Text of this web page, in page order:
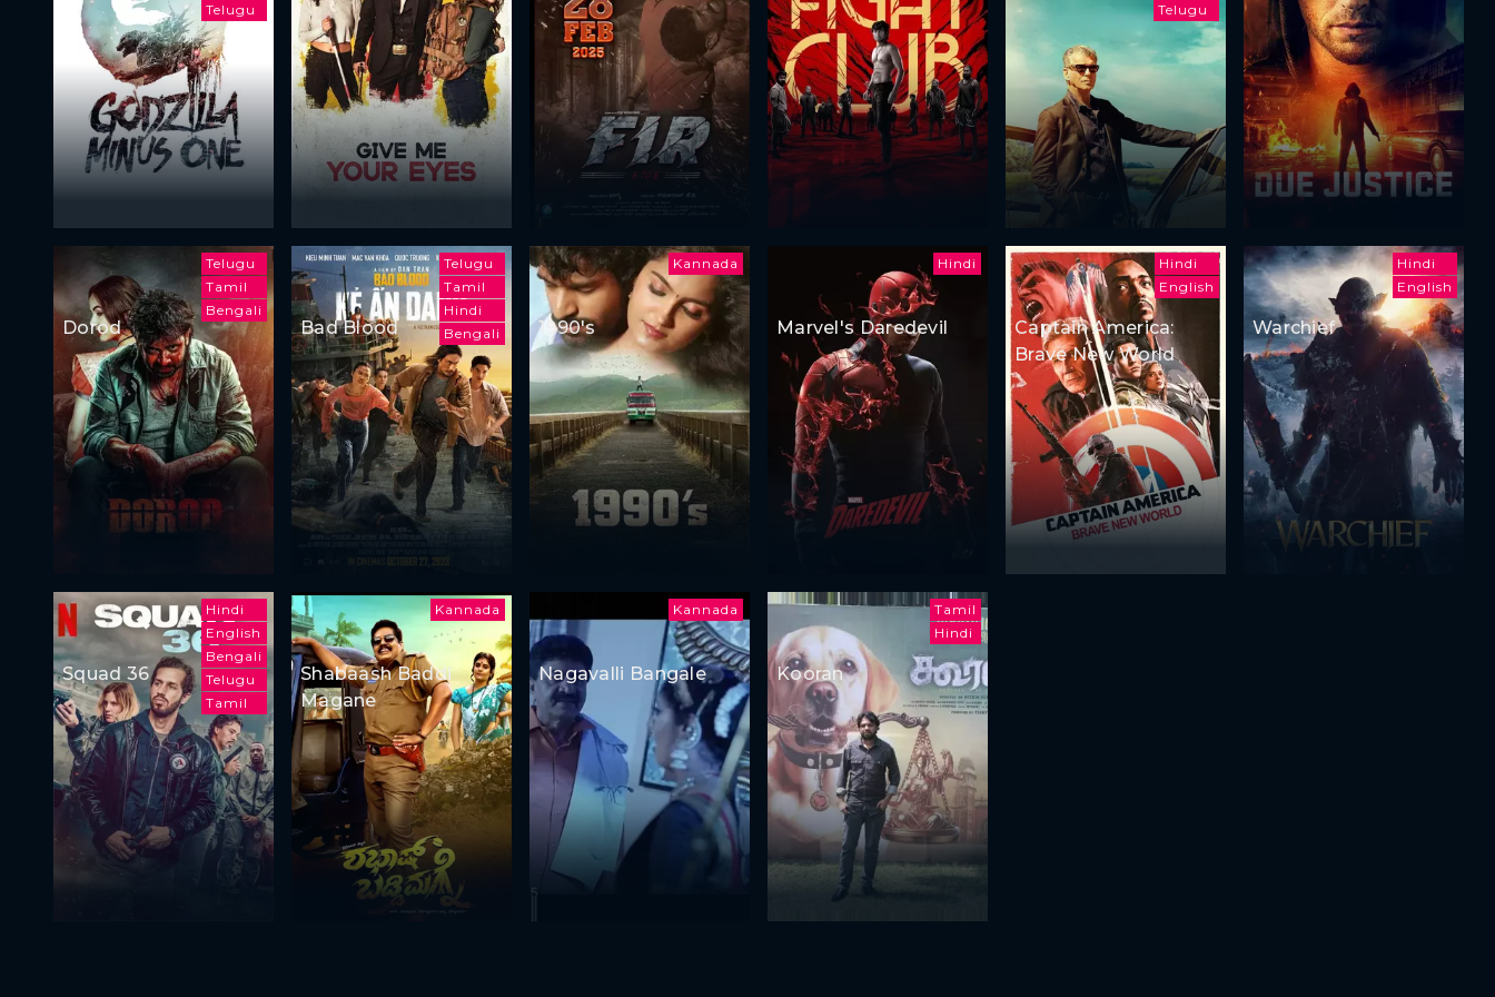
Telugu
Telugu
Telugu
Tamil
Bengali
Dorod
Telugu
Tamil
Hindi
Bengali
Bad Blood
Kannada
1990's
Hindi
Marvel's Daredevil
Hindi
English
Captain America:
Brave New World
Hindi
English
Warchief
Hindi
English
Bengali
Telugu
Tamil
Squad 36
Kannada
Shabaash Baddi
Magane
Kannada
Nagavalli Bangale
Tamil
Hindi
Kooran